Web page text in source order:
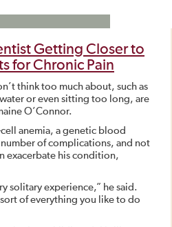
Getting Closer to
for Chronic Pain
think too much about, such as
or even sitting too long, are
O’Connor.
cell anemia, a genetic blood
of complications, and not
exacerbate his condition,
solitary experience,” he said.
of everything you like to do